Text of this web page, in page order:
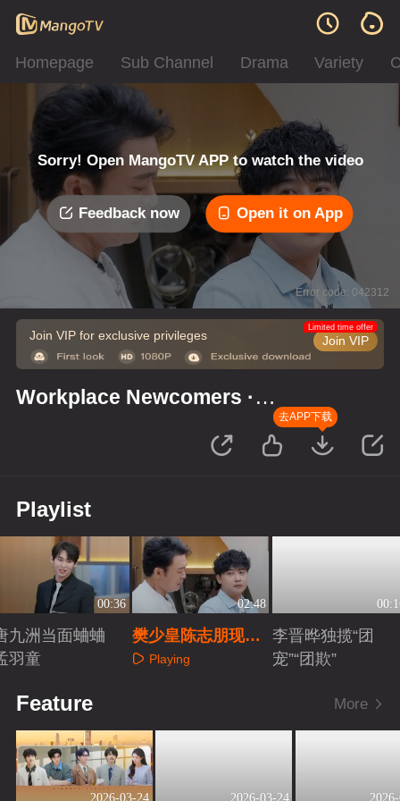
Homepage Sub Channel Drama Variety
Sorry! Open MangoTV APP to watch the video
Feedback now Open it on App
Error code: 042312
Join VIP for exclusive privileges Join VIP
Limited time offer
Workplace Newcomers ·
去APP下载
Playlist
00:36
九洲当面蛐蛐
羽童
02:48
樊少皇陈志朋现场
秀演技
Playing
李晋晔独揽“团
宠”“团欺”
Feature More
2026-03-24 2026-03-24